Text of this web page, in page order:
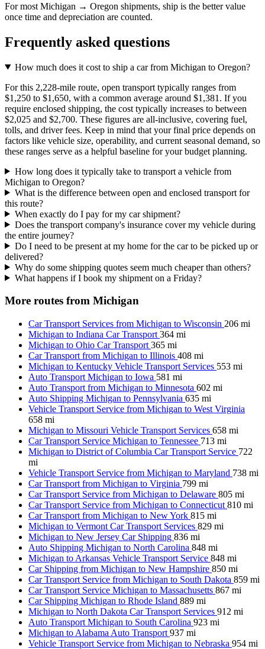
For most Michigan → Oregon shipments, ship is the better value
once time and depreciation are counted.
Frequently asked questions
How much does it cost to ship a car from Michigan to Oregon?
For this 2,228-mile route, open transport typically ranges from
$1,250 to $1,650, with a common average around $1,381. If you
require enclosed shipping, the cost typically increases to between
$2,025 and $2,700. These figures are all-inclusive, covering fuel,
tolls, and driver fees. Keep in mind that your final price depends on
factors like vehicle size, operability, and current seasonal demand, so
these ranges serve as a helpful baseline for your budget planning.
How long does it typically take to transport a vehicle from
Michigan to Oregon?
What is the difference between open and enclosed transport for
this route?
When exactly do I pay for my car shipment?
Does the transport company's insurance cover my vehicle during
the entire journey?
Do I need to be present at my home for the car to be picked up or
delivered?
Why do some shipping quotes seem much cheaper than others?
What happens if I book my shipment on a Friday?
More routes from Michigan
Car Transport Services from Michigan to Wisconsin 206 mi
Michigan to Indiana Car Transport 364 mi
Michigan to Ohio Car Transport 365 mi
Car Transport from Michigan to Illinois 408 mi
Michigan to Kentucky Vehicle Transport Services 553 mi
Auto Transport Michigan to Iowa 581 mi
Auto Transport from Michigan to Minnesota 602 mi
Auto Shipping Michigan to Pennsylvania 635 mi
Vehicle Transport Service from Michigan to West Virginia
658 mi
Michigan to Missouri Vehicle Transport Services 658 mi
Car Transport Service Michigan to Tennessee 713 mi
Michigan to District of Columbia Car Transport Service 722
mi
Vehicle Transport Service from Michigan to Maryland 738 mi
Car Transport from Michigan to Virginia 799 mi
Car Transport Service from Michigan to Delaware 805 mi
Car Transport Service from Michigan to Connecticut 810 mi
Car Transport from Michigan to New York 815 mi
Michigan to Vermont Car Transport Services 829 mi
Michigan to New Jersey Car Shipping 836 mi
Auto Shipping Michigan to North Carolina 848 mi
Michigan to Arkansas Vehicle Transport Service 848 mi
Car Shipping from Michigan to New Hampshire 850 mi
Car Transport Service from Michigan to South Dakota 859 mi
Car Transport Service Michigan to Massachusetts 867 mi
Car Shipping Michigan to Rhode Island 889 mi
Michigan to North Dakota Car Transport Services 912 mi
Auto Transport Michigan to South Carolina 923 mi
Michigan to Alabama Auto Transport 937 mi
Vehicle Transport Service from Michigan to Nebraska 954 mi